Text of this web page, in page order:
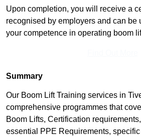
Upon completion, you will receive a
recognised by employers and can be
your competence in operating boom
Summary
Our Boom Lift Training services in
comprehensive programmes that
Boom Lifts, Certification
essential PPE Requirements,